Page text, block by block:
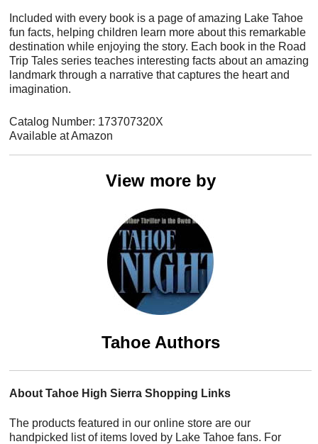
Included with every book is a page of amazing Lake Tahoe
fun facts, helping children learn more about this remarkable
destination while enjoying the story. Each book in the Road
Trip Tales series teaches interesting facts about an amazing
landmark through a narrative that captures the heart and
imagination.
Catalog Number: 173707320X
Available at Amazon
View more by
Tahoe Authors
About Tahoe High Sierra Shopping Links
The products featured in our online store are our
handpicked list of items loved by Lake Tahoe fans. For